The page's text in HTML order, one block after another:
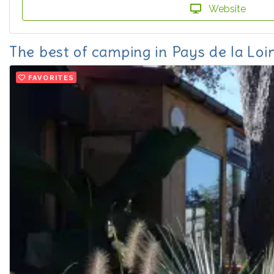
Website
The best of camping in Pays de la
FAVORITES